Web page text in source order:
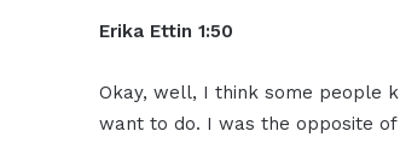
Erika Ettin 1:50
Okay, well, I think some people
want to do. I was the opposite